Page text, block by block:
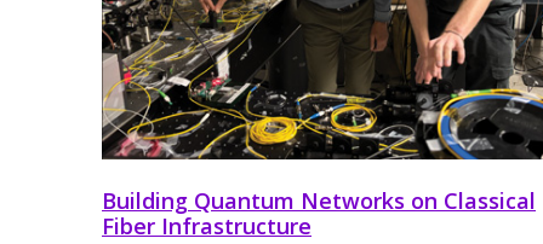
Building Quantum Networks on Classical
Fiber Infrastructure